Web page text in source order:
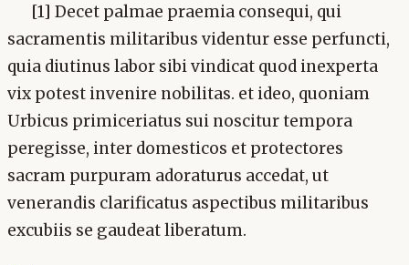
[1] Decet palmae praemia consequi, qui
sacramentis militaribus videntur esse perfuncti,
quia diutinus labor sibi vindicat quod inexperta
vix potest invenire nobilitas. et ideo, quoniam
Urbicus primiceriatus sui noscitur tempora
peregisse, inter domesticos et protectores
sacram purpuram adoraturus accedat, ut
venerandis clarificatus aspectibus militaribus
excubiis se gaudeat liberatum.